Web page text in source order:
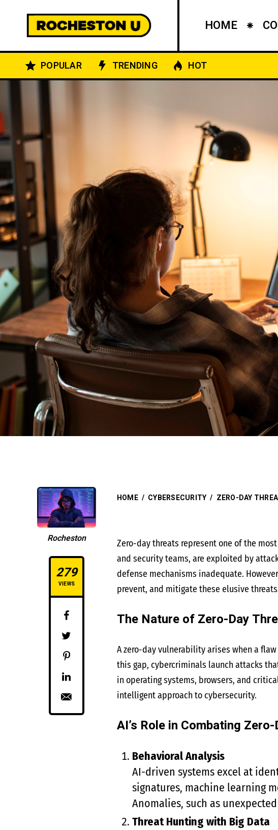
HOME
POPULAR TRENDING HOT
Rocheston
279
VIEWS
HOME / CYBERSECURITY / ZERO-DAY
Zero-day threats represent one of the
and security teams, are exploited by
defense mechanisms inadequate.
prevent, and mitigate these elusive
The Nature of Zero-Day
A zero-day vulnerability arises when a
this gap, cybercriminals launch attacks
in operating systems, browsers, and
intelligent approach to cybersecurity.
AI’s Role in Combating
Behavioral Analysis
AI-driven systems excel at
signatures, machine learning
Anomalies, such as
Threat Hunting with Big Data